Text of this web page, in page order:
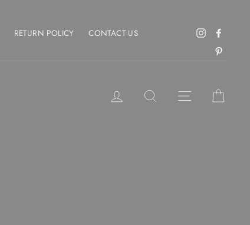
RETURN POLICY
CONTACT US
Instagram
LOG IN SEARCH SITE